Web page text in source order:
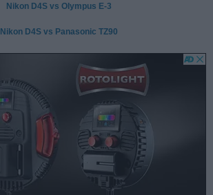
Nikon D4S vs Olympus E-3
Nikon D4S vs Panasonic TZ90